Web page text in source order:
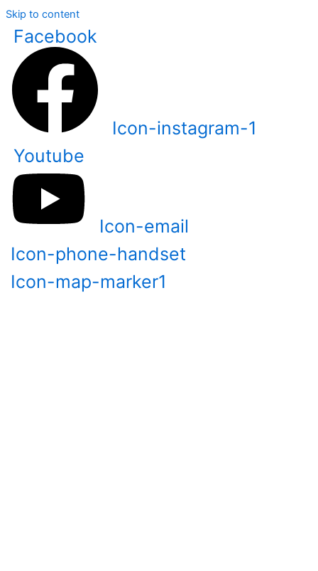
Skip to content
Facebook
Icon-instagram-1
Youtube
Icon-email
Icon-phone-handset
Icon-map-marker1